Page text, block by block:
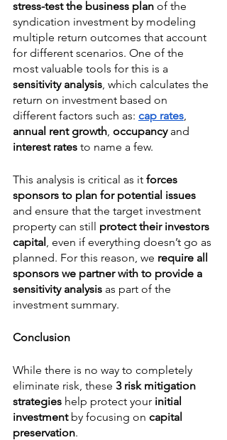
stress-test the business plan of the
syndication investment by modeling
multiple return outcomes that account
for different scenarios. One of the
most valuable tools for this is a
sensitivity analysis, which calculates the
return on investment based on
different factors such as: cap rates,
annual rent growth, occupancy and
interest rates to name a few.
This analysis is critical as it forces
sponsors to plan for potential issues
and ensure that the target investment
property can still protect their investors
capital, even if everything doesn’t go as
planned. For this reason, we require all
sponsors we partner with to provide a
sensitivity analysis as part of the
investment summary.
Conclusion
While there is no way to completely
eliminate risk, these 3 risk mitigation
strategies help protect your initial
investment by focusing on capital
preservation.